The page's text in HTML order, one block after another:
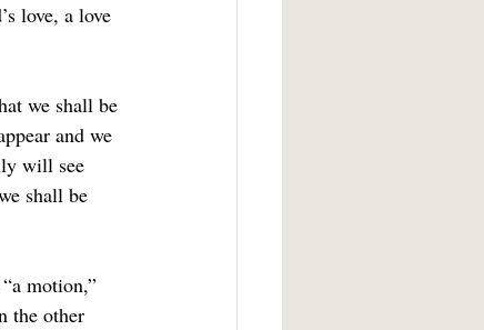
love, a love
and we
will see
shall be
the other